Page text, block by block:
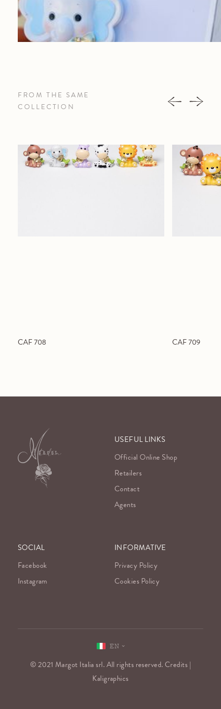
FROM THE SAME
COLLECTION
CAF 708 CAF 709
USEFUL LINKS
Official Online Shop
Retailers
Contact
Agents
SOCIAL
Facebook
Instagram
INFORMATIVE
Privacy Policy
Cookies Policy
© 2021 Margot Italia srl. All rights reserved. Credits |
Kaligraphics
EN